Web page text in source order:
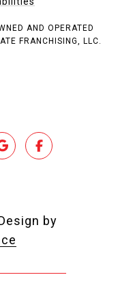
AND OPERATED
FRANCHISING, LLC.
by